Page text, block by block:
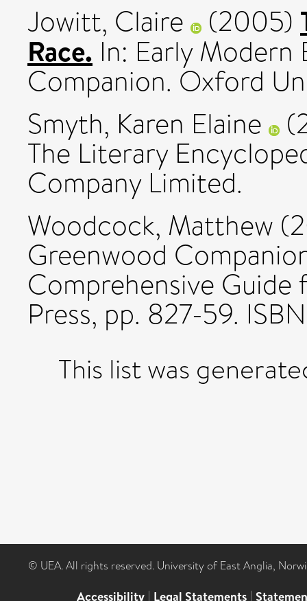
Jowitt, Claire (2005)
Race. In: Early
Companion. Oxford
Smyth, Karen Elaine
The Literary
Company Limited.
Woodcock, Matthew
Greenwood
Comprehensive
Press, pp. 827-59.
This list was
© UEA. All rights reserved. University of East Anglia,
Accessibility | Legal Statements |